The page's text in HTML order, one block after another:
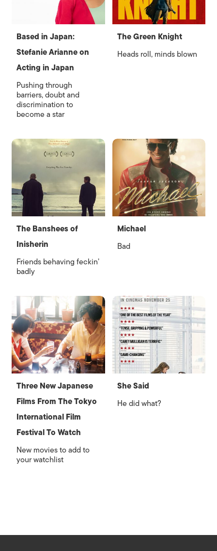
Based in Japan:
Stefanie Arianne on
Acting in Japan
Pushing through
barriers, doubt and
discrimination to
become a star
The Green Knight
Heads roll, minds blown
The Banshees of
Inisherin
Friends behaving feckin’
badly
Michael
Bad
Three New Japanese
Films From The Tokyo
International Film
Festival To Watch
New movies to add to
your watchlist
She Said
He did what?